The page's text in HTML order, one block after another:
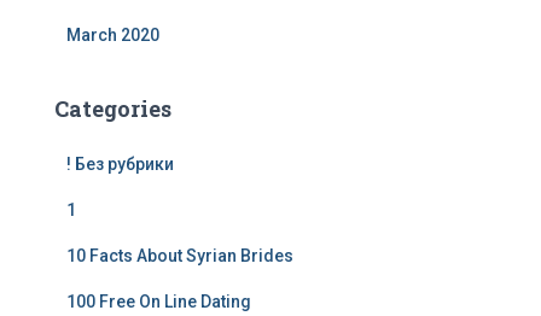
March 2020
Categories
! Без рубрики
1
10 Facts About Syrian Brides
100 Free On Line Dating